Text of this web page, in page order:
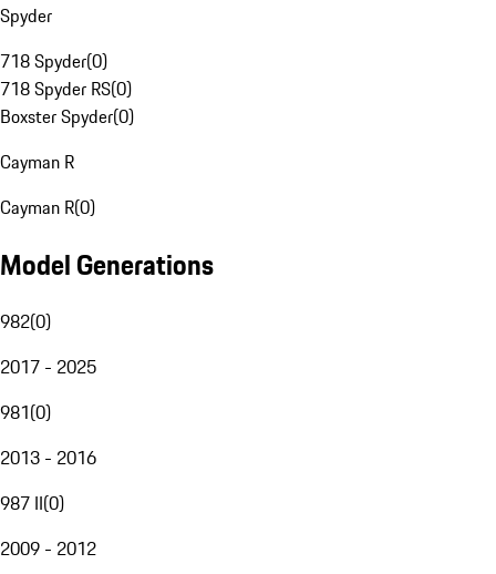
Spyder
718 Spyder(0)
718 Spyder RS(0)
Boxster Spyder(0)
Cayman R
Cayman R(0)
Model Generations
982(0)
2017 - 2025
981(0)
2013 - 2016
987 II(0)
2009 - 2012